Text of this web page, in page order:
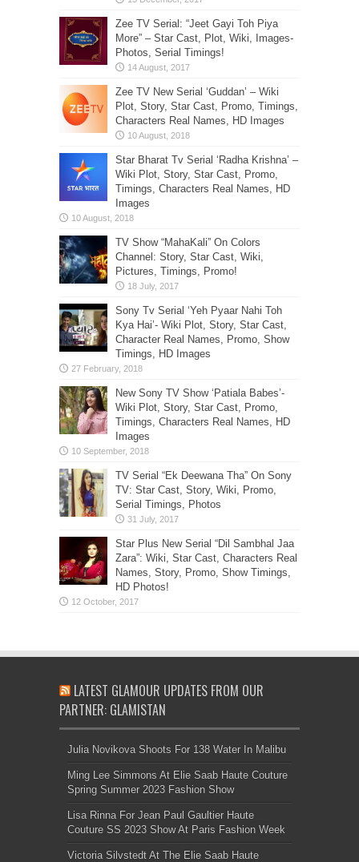
Zee TV Serial: “Jeet Gayi Toh Piya
More” – Star Cast, Plot, Wiki, Images-
Photos, Serial Timings!
Zee TV New Serial ‘Guddan’ – Wiki
Plot, Story, Star Cast, Promo, Timings,
Characters Real Names, HD Images
Star Bharat Tv Serial ‘Radha Krishna’ –
Wiki Plot, Story, Star Cast, Promo,
Timings, Characters Real Names, HD
Images
TV Show “MahaKali” On Colors
Channel: Story, Star Cast, Wiki,
Pictures, Timings, Promo!
Sony Tv Serial ‘Yeh Pyaar Nahi Toh
Kya Hai’- Wiki Plot, Story, Star Cast,
Character Real Names, Promo, Show
Timings, HD Images
New Sony TV Show ‘Patiala Babes’-
Wiki Plot, Story, Star Cast, Promo,
Timings, Characters Real Names, HD
Images
TV Serial “Ek Deewana Tha” On Sony
TV: Star Cast, Story, Wiki, Promo,
Serial Timings, Photos
Star Plus New Serial “Dil Sambhal Jaa
Zara”: Wiki, Star Cast, Characters Real
Names, Story, Promo, Show Timings,
HD Photos!
LATEST GLAMOUR UPDATES FROM OUR
PARTNER: GLAMISTAN
Julia Novikova Shoots For 138 Water In Malibu
Ming Lee Simmons At Elie Saab Haute Couture
Spring Summer 2023 Fashion Show
Lisa Rinna For Jean Paul Gaultier Haute
Couture SS 2023 Show At Paris Fashion Week
Victoria Silvstedt At The Elie Saab Haute